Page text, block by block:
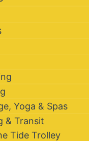
Yoga & Spas
& Transit
Tide Trolley